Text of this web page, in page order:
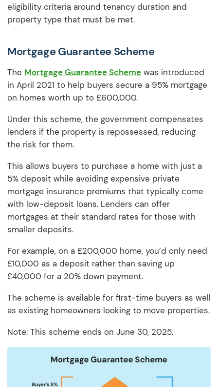
eligibility criteria around tenancy duration and
property type that must be met.
Mortgage Guarantee Scheme
The Mortgage Guarantee Scheme was introduced
in April 2021 to help buyers secure a 95% mortgage
on homes worth up to £600,000.
Under this scheme, the government compensates
lenders if the property is repossessed, reducing
the risk for them.
This allows buyers to purchase a home with just a
5% deposit while avoiding expensive private
mortgage insurance premiums that typically come
with low-deposit loans. Lenders can offer
mortgages at their standard rates for those with
smaller deposits.
For example, on a £200,000 home, you’d only need
£10,000 as a deposit rather than saving up
£40,000 for a 20% down payment.
The scheme is available for first-time buyers as well
as existing homeowners looking to move properties.
Note: This scheme ends on June 30, 2025.